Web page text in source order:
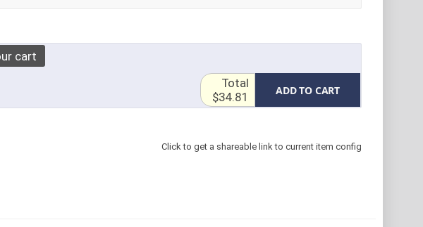
cart
ADD TO CART
Total
$34.81
Click to get a shareable link to current item config